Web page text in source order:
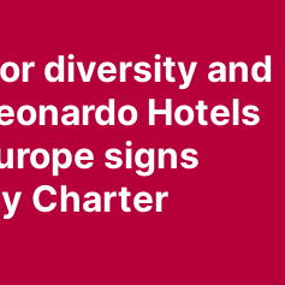
diversity and
Hotels
signs
Charter